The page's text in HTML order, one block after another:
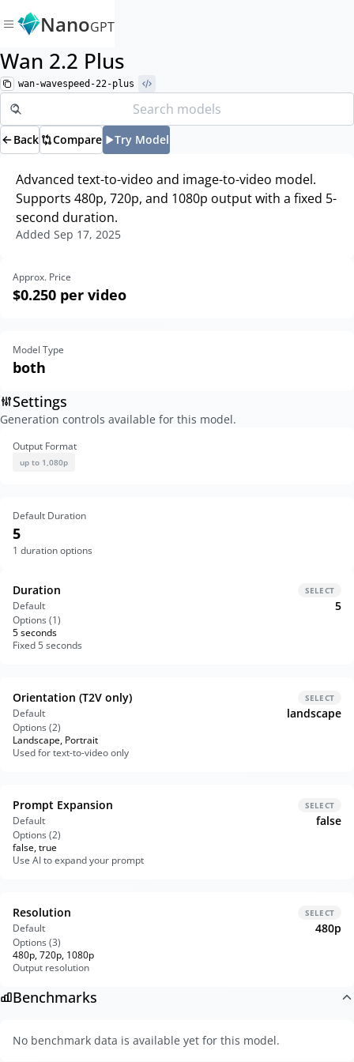
NanoGPT
Wan 2.2 Plus
wan-wavespeed-22-plus
Back Compare Try Model
Advanced text-to-video and image-to-video model.
Supports 480p, 720p, and 1080p output with a fixed 5-
second duration.
Added Sep 17, 2025
Approx. Price
$0.250 per video
Model Type
both
Settings
Generation controls available for this model.
Output Format
up to 1,080p
Default Duration
5
1 duration options
Duration SELECT
Default 5
Options (1)
5 seconds
Fixed 5 seconds
Orientation (T2V only) SELECT
Default landscape
Options (2)
Landscape, Portrait
Used for text-to-video only
Prompt Expansion SELECT
Default false
Options (2)
false, true
Use AI to expand your prompt
Resolution SELECT
Default 480p
Options (3)
480p, 720p, 1080p
Output resolution
Benchmarks
No benchmark data is available yet for this model.